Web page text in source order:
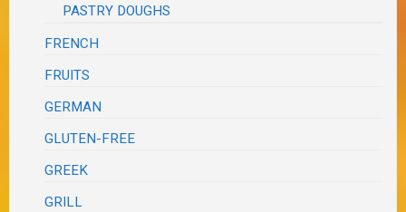
PASTRY DOUGHS
FRENCH
FRUITS
GERMAN
GLUTEN-FREE
GREEK
GRILL